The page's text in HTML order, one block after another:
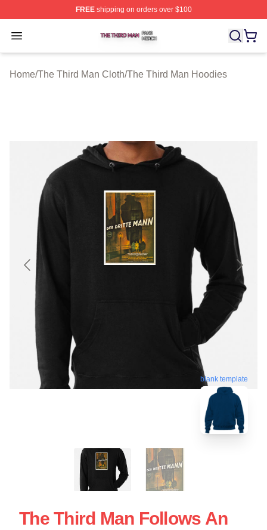
FREEshipping on orders over $100
Open menu
The Third Man Shop ⚡️ Officially Licensed The Third
Home/The Third Man Cloth/The Third Man Hoodies
blank template
The Third Man Follows An